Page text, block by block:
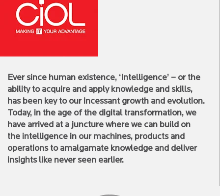
Ever since human existence, ‘Intelligence’ – or the
ability to acquire and apply knowledge and skills,
has been key to our incessant growth and evolution.
Today, in the age of the digital transformation, we
have arrived at a juncture where we can build on
the intelligence in our machines, products and
operations to amalgamate knowledge and deliver
insights like never seen earlier.